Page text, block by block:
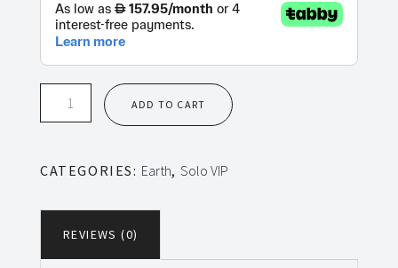
Sessions
Earth
ADD TO CART
CATEGORIES: Earth,Solo VIP
REVIEWS (0)